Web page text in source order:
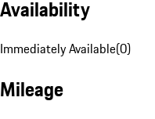
Availability
Immediately Available(0)
Mileage